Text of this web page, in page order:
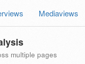
Mediaviews
multiple pages